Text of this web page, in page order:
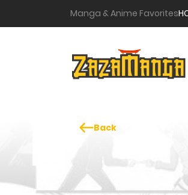
Manga & Anime Favorites
Back